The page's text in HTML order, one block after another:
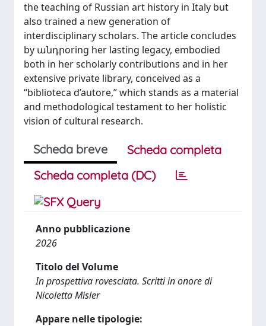
the teaching of Russian art history in Italy but
also trained a new generation of
interdisciplinary scholars. The article concludes
by անդրoring her lasting legacy, embodied
both in her scholarly contributions and in her
extensive private library, conceived as a
“biblioteca d’autore,” which stands as a material
and methodological testament to her holistic
vision of cultural research.
Scheda breve
Scheda completa
Scheda completa (DC)
Anno pubblicazione
2026
Titolo del Volume
In prospettiva rovesciata. Scritti in onore di
Nicoletta Misler
Appare nelle tipologie: